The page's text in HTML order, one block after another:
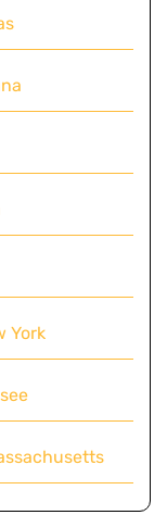
York